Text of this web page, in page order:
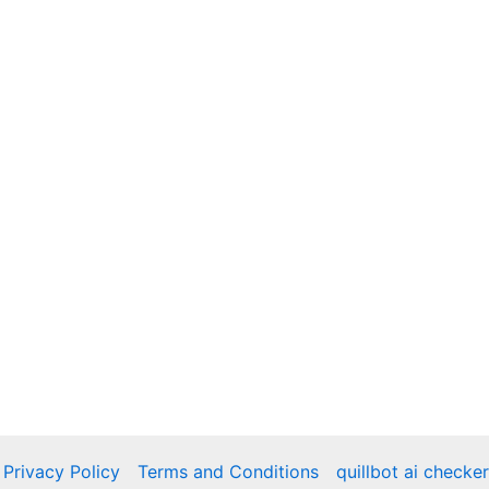
Privacy Policy Terms and Conditions quillbot ai checker